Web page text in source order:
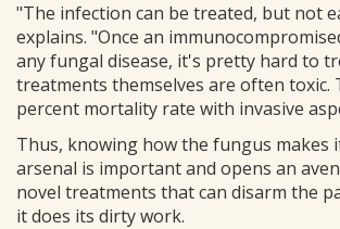
"The infection can be treated, but not
explains. "Once an
any fungal disease, it's pretty hard to
treatments themselves are often toxic.
percent mortality rate with invasive
Thus, knowing how the fungus makes
arsenal is important and opens an
novel treatments that can disarm the
it does its dirty work.